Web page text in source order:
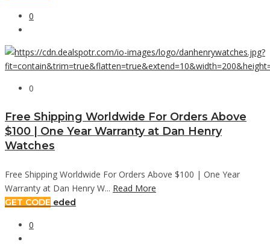
0
0
Free Shipping Worldwide For Orders Above
$100 | One Year Warranty at Dan Henry
Watches
Free Shipping Worldwide For Orders Above $100 | One Year
Warranty at Dan Henry W... Read More
GET CODE eded
0